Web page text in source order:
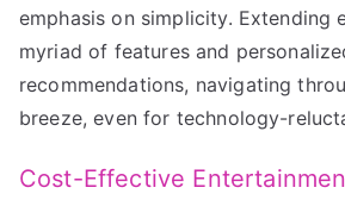
emphasis on simplicity. Extending
myriad of features and
recommendations, navigating
breeze, even for technology-
Cost-Effective